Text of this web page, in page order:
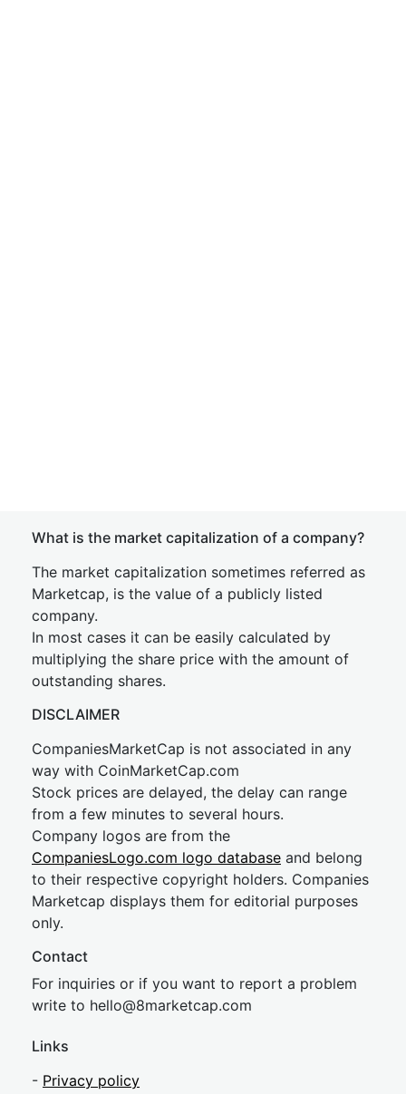
What is the market capitalization of a company?
The market capitalization sometimes referred as
Marketcap, is the value of a publicly listed
company.
In most cases it can be easily calculated by
multiplying the share price with the amount of
outstanding shares.
DISCLAIMER
CompaniesMarketCap is not associated in any
way with CoinMarketCap.com
Stock prices are delayed, the delay can range
from a few minutes to several hours.
Company logos are from the
CompaniesLogo.com logo database and belong
to their respective copyright holders. Companies
Marketcap displays them for editorial purposes
only.
Contact
For inquiries or if you want to report a problem
write to hello@8marketcap.com
Links
- Privacy policy